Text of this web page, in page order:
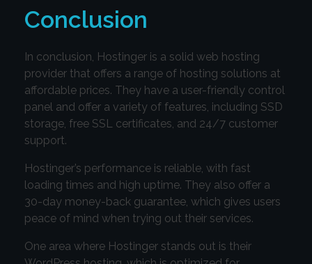
Conclusion
In conclusion, Hostinger is a solid web hosting
provider that offers a range of hosting solutions at
affordable prices. They have a user-friendly control
panel and offer a variety of features, including SSD
storage, free SSL certificates, and 24/7 customer
support.
Hostinger’s performance is reliable, with fast
loading times and high uptime. They also offer a
30-day money-back guarantee, which gives users
peace of mind when trying out their services.
One area where Hostinger stands out is their